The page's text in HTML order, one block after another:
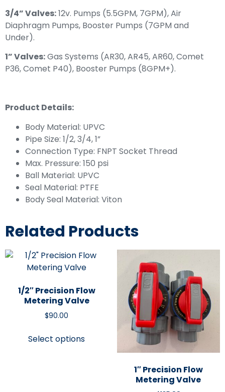
3/4” Valves:12v. Pumps (5.5GPM, 7GPM), Air
Diaphragm Pumps, Booster Pumps (7GPM and
Under).
1” Valves:Gas Systems (AR30, AR45, AR60, Comet
P36, Comet P40), Booster Pumps (8GPM+).
Product Details:
Body Material: UPVC
Pipe Size: 1/2, 3/4, 1”
Connection Type: FNPT Socket Thread
Max. Pressure: 150 psi
Ball Material: UPVC
Seal Material: PTFE
Body Seal Material: Viton
Related Products
1/2″ Precision Flow
Metering Valve
$90.00
Select options
1″ Precision Flow
Metering Valve